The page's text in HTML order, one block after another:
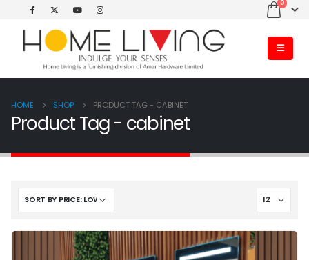
0
HOME SHOP PRODUCT TAG - CABINET
Product Tag - cabinet